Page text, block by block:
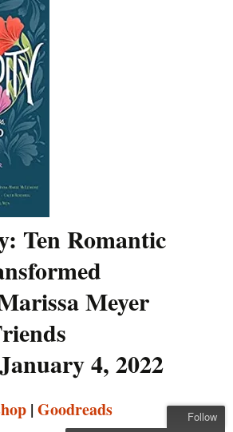
Ten Romantic
Meyer
4, 2022
| Goodreads Follow